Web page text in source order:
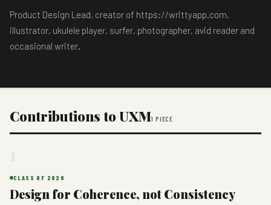
Product Design Lead, creator of https://writtyapp.com,
illustrator, ukulele player, surfer, photographer, avid reader and
occasional writer.
Contributions to UXM1 PIECE
CLASS OF 2020
Design for Coherence, not Consistency